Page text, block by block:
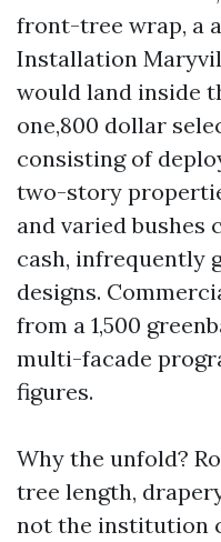
front-tree wrap, a
Installation
would land inside
one,800 dollar
consisting of
two-story
and varied bushes
cash, infrequently
designs.
from a 1,500
multi-facade
figures.
Why the unfold?
tree length,
not the institution